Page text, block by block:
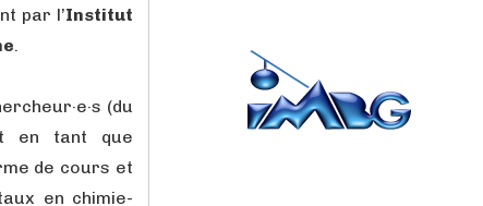
par l’Institut
.
(du
en tant que
de cours et
en chimie-